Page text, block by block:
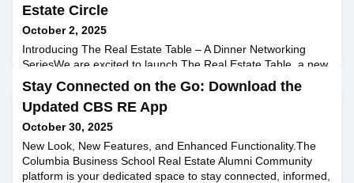
Estate Circle
October 2, 2025
Introducing The Real Estate Table – A Dinner Networking
SeriesWe are excited to launch The Real Estate Table, a new
alumni initiative designed to bring Circle members together
through small, curated dinners. Each gathering offers a
relaxed setting for candid conversations, peer mentorship,
and the exchange of ideas with a select group of fellow
alumni. This intimate dinner series aims to:Connect:
Stay Connected on the Go: Download the
Updated CBS RE App
October 30, 2025
New Look, New Features, and Enhanced Functionality.The
Columbia Business School Real Estate Alumni Community
platform is your dedicated space to stay connected, informed,